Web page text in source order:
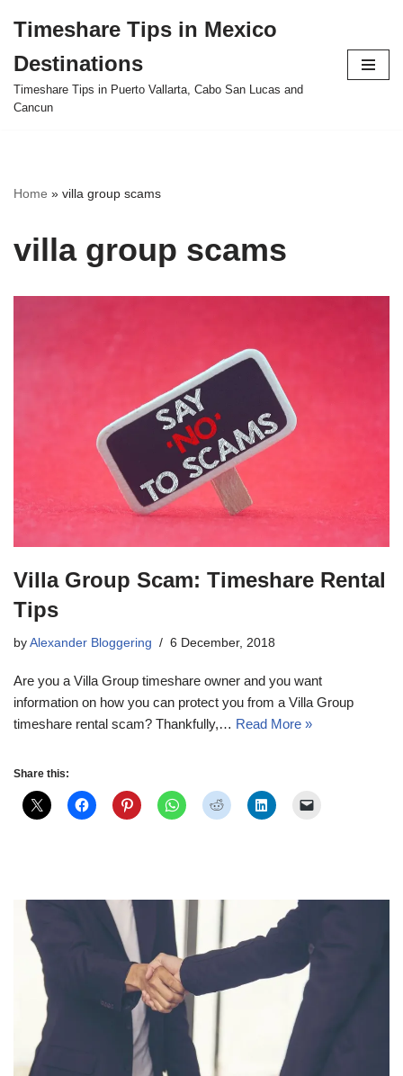
to
content
Timeshare Tips in Mexico
Destinations
Timeshare Tips in Puerto Vallarta, Cabo San Lucas and
Cancun
Home » villa group scams
villa group scams
Villa Group Scam: Timeshare Rental
Tips
by Alexander Bloggering 6 December, 2018
Are you a Villa Group timeshare owner and you want
information on how you can protect you from a Villa Group
timeshare rental scam? Thankfully,… Read More »
Share this: